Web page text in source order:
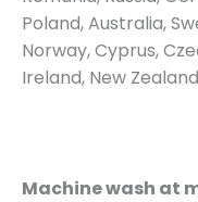
Poland, Australia,
Norway, Cyprus,
Ireland, New
Machine wash at